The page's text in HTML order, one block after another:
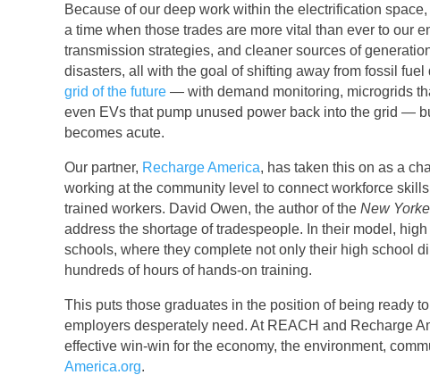
Because of our deep work within the electrification
a time when those trades are more vital than ever to our
transmission strategies, and cleaner sources of
disasters, all with the goal of shifting away from fossil
grid of the future — with demand monitoring, microgrids
even EVs that pump unused power back into the grid —
becomes acute.
Our partner, Recharge America, has taken this on as a
working at the community level to connect workforce
trained workers. David Owen, the author of the New
address the shortage of tradespeople. In their model,
schools, where they complete not only their high school
hundreds of hours of hands-on training.
This puts those graduates in the position of being ready
employers desperately need. At REACH and Recharge
effective win-win for the economy, the environment,
America.org.